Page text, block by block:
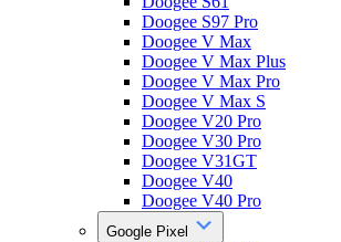
Doogee S97 Pro
Doogee V Max
Doogee V Max Plus
Doogee V Max Pro
Doogee V Max S
Doogee V20 Pro
Doogee V30 Pro
Doogee V31GT
Doogee V40
Doogee V40 Pro
Google Pixel